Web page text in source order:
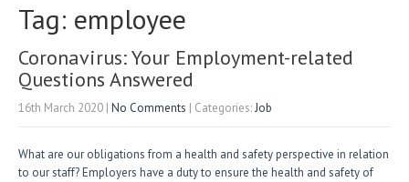
Tag: employee
Coronavirus: Your Employment-related
Questions Answered
16th March 2020 | No Comments | Categories:Job
What are our obligations from a health and safety perspective in relation
to our staff? Employers have a duty to ensure the health and safety of